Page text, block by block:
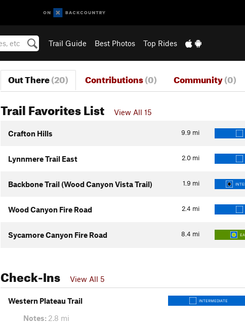
Trail Guide Best Photos Top Rides
Out There(20) Contributions(0) Community(0)
Trail Favorites List View All 15
9.9 mi
Crafton Hills
2.0 mi
Lynnmere Trail East
1.9 mi
Backbone Trail (Wood Canyon Vista Trail)
2.4 mi
Wood Canyon Fire Road
8.4 mi
Sycamore Canyon Fire Road
Check-Ins View All 5
Western Plateau Trail INTERMEDIATE
Notes: 2.8 mi